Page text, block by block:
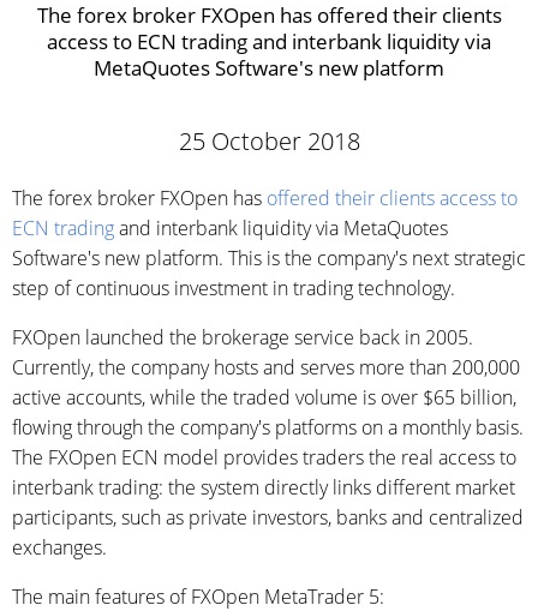
The forex broker FXOpen has offered their clients
access to ECN trading and interbank liquidity via
MetaQuotes Software's new platform
25 October 2018
The forex broker FXOpen has offered their clients access to
ECN tradingand interbank liquidity via MetaQuotes
Software's new platform. This is the company's next strategic
step of continuous investment in trading technology.
FXOpen launched the brokerage service back in 2005.
Currently, the company hosts and serves more than 200,000
active accounts, while the traded volume is over $65 billion,
flowing through the company's platforms on a monthly basis.
The FXOpen ECN model provides traders the real access to
interbank trading: the system directly links different market
participants, such as private investors, banks and centralized
exchanges.
The main features of FXOpen MetaTrader 5: